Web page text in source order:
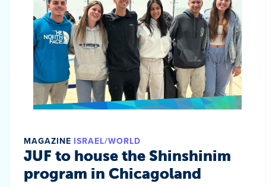
MAGAZINE ISRAEL/WORLD
JUF to house the Shinshinim
program in Chicagoland